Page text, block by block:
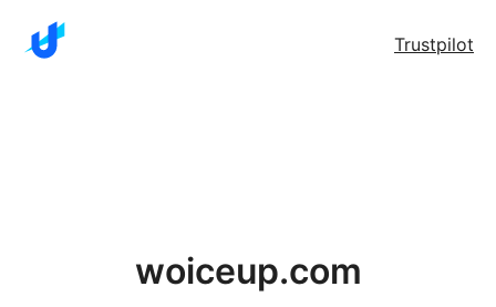
Trustpilot
woiceup.com